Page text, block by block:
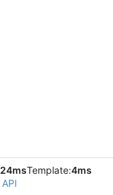
24msTemplate:4ms
API